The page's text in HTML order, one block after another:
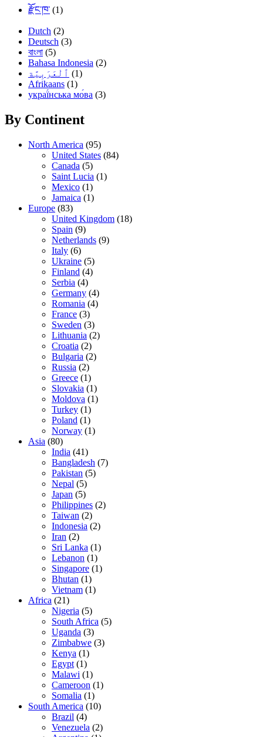
རྫོང་ཁ་ (1)
Dutch (2)
Deutsch (3)
বাংলা (5)
Bahasa Indonesia (2)
(1)
Afrikaans (1)
украї́нська мо́ва (3)
By Continent
North America (95)
United States (84)
Canada (5)
Saint Lucia (1)
Mexico (1)
Jamaica (1)
Europe (83)
United Kingdom (18)
Spain (9)
Netherlands (9)
Italy (6)
Ukraine (5)
Finland (4)
Serbia (4)
Germany (4)
Romania (4)
France (3)
Sweden (3)
Lithuania (2)
Croatia (2)
Bulgaria (2)
Russia (2)
Greece (1)
Slovakia (1)
Moldova (1)
Turkey (1)
Poland (1)
Norway (1)
Asia (80)
India (41)
Bangladesh (7)
Pakistan (5)
Nepal (5)
Japan (5)
Philippines (2)
Taiwan (2)
Indonesia (2)
Iran (2)
Sri Lanka (1)
Lebanon (1)
Singapore (1)
Bhutan (1)
Vietnam (1)
Africa (21)
Nigeria (5)
South Africa (5)
Uganda (3)
Zimbabwe (3)
Kenya (1)
Egypt (1)
Malawi (1)
Cameroon (1)
Somalia (1)
South America (10)
Brazil (4)
Venezuela (2)